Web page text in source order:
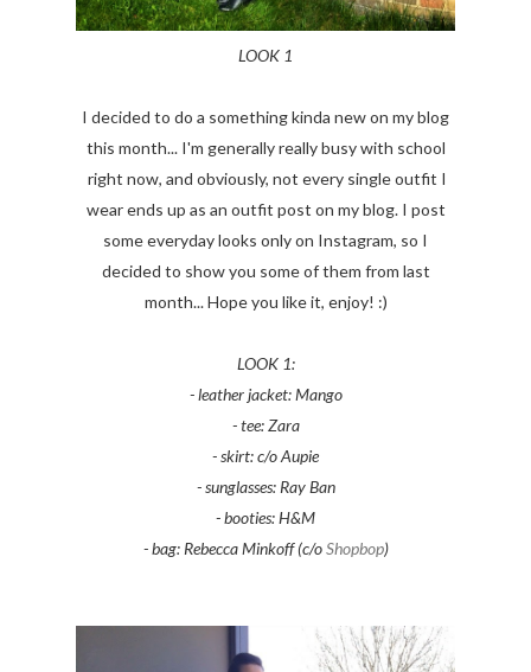
LOOK 1
I decided to do a something kinda new on my blog
this month... I'm generally really busy with school
right now, and obviously, not every single outfit I
wear ends up as an outfit post on my blog. I post
some everyday looks only on Instagram, so I
decided to show you some of them from last
month... Hope you like it, enjoy! :)
LOOK 1:
- leather jacket: Mango
- tee: Zara
- skirt: c/o Aupie
- sunglasses: Ray Ban
- booties: H&M
- bag: Rebecca Minkoff (c/oShopbop)